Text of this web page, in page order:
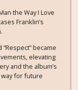
the Way I Love
Franklin’s
became
elevating
and the album’s
for future